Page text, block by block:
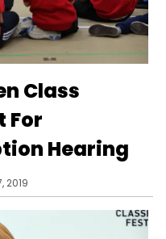
Class
For
Hearing
2019